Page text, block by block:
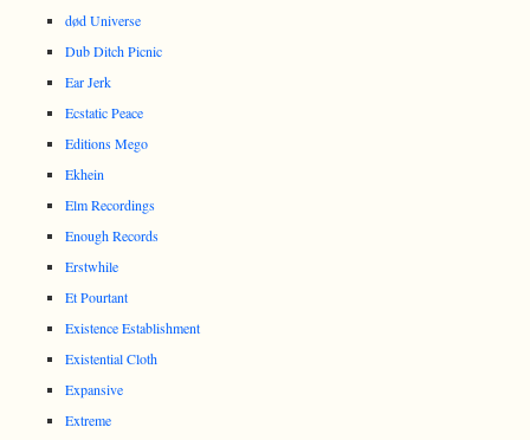
død Universe
Dub Ditch Picnic
Ear Jerk
Ecstatic Peace
Editions Mego
Ekhein
Elm Recordings
Enough Records
Erstwhile
Et Pourtant
Existence Establishment
Existential Cloth
Expansive
Extreme